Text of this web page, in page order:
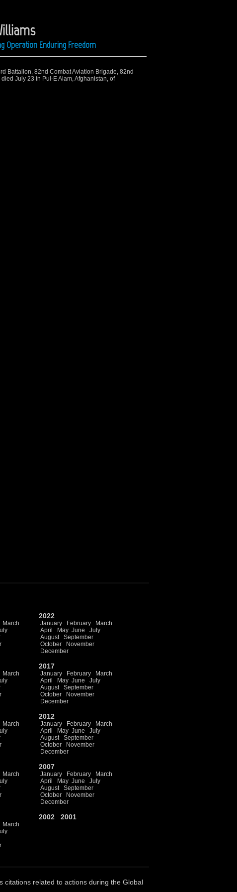
Operation Enduring Freedom
Battalion, 82nd Combat Aviation Brigade, 82nd
July 23 in Pul-E Alam, Afghanistan, of
March
2022
January February
March
April
May June
July
August
September
October
November
December
March
2017
January February
March
April
May June
July
August
September
October
November
December
March
2012
January February
March
April
May June
July
August
September
October
November
December
March
2007
January February
March
April
May June
July
August
September
October
November
December
March
2002 2001
citations related to actions during the Global